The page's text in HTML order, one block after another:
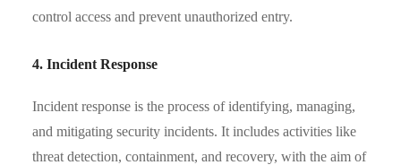
control access and prevent unauthorized entry.
4. Incident Response
Incident response is the process of identifying, managing,
and mitigating security incidents. It includes activities like
threat detection, containment, and recovery, with the aim of